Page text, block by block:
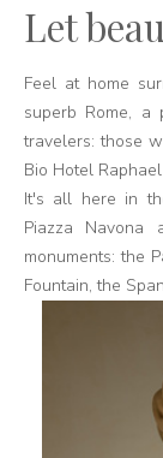
Let
Feel at home
superb Rome, a
travelers: those
Bio Hotel
It's all here in
Piazza Navona
monuments: the
Fountain, the